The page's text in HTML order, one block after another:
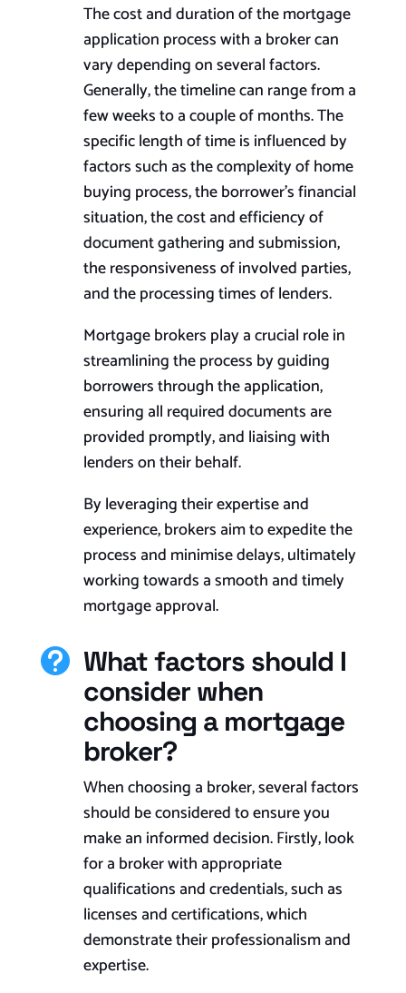
The cost and duration of the mortgage
application process with a broker can
vary depending on several factors.
Generally, the timeline can range from a
few weeks to a couple of months. The
specific length of time is influenced by
factors such as the complexity of home
buying process, the borrower’s financial
situation, the cost and efficiency of
document gathering and submission,
the responsiveness of involved parties,
and the processing times of lenders.
Mortgage brokers play a crucial role in
streamlining the process by guiding
borrowers through the application,
ensuring all required documents are
provided promptly, and liaising with
lenders on their behalf.
By leveraging their expertise and
experience, brokers aim to expedite the
process and minimise delays, ultimately
working towards a smooth and timely
mortgage approval.
 What factors should I
consider when
choosing a mortgage
broker?
When choosing a broker, several factors
should be considered to ensure you
make an informed decision. Firstly, look
for a broker with appropriate
qualifications and credentials, such as
licenses and certifications, which
demonstrate their professionalism and
expertise.